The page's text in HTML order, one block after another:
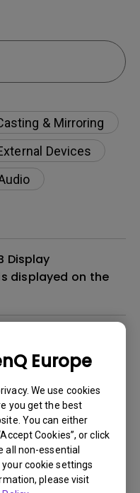
Europe
We use cookies
you get the best
You can either
Cookies”, or click
all non-essential
cookie settings
please visit
& Mirroring
Devices
Display
displayed on the
I do?
shutdown,
What is